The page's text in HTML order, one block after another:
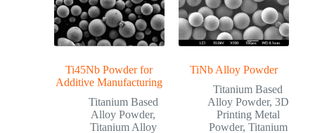
Ti45Nb Powder for
Additive Manufacturing
Titanium Based
Alloy Powder,
Titanium Alloy
TiNb Alloy Powder
Titanium Based
Alloy Powder, 3D
Printing Metal
Powder, Titanium